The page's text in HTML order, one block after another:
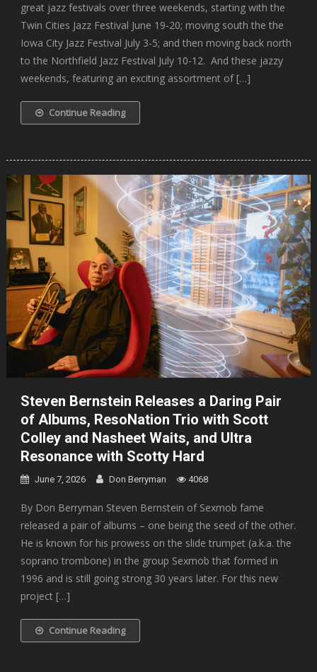
great jazz festivals over three weekends, starting with the
Twin Cities Jazz Festival June 19-20; moving south the the
Iowa City Jazz Festival July 3-5; and then moving back north
to the Northfield Jazz Festival July 10-12. And these jazzy
weekends, featuring an exciting assortment of […]
Continue Reading
Steven Bernstein Releases a Daring Pair
of Albums, ResoNation Trio with Scott
Colley and Nasheet Waits, and Ultra
Resonance with Scotty Hard
June 7, 2026 Don Berryman 4068
By Don Berryman Steven Bernstein of Sexmob fame
released a pair of albums – one being the seed of the other.
He is known for his prowess on the slide trumpet (a.k.a. the
soprano trombone) in the group Sexmob that formed in
1996 and is still going strong 30 years later. For this new
project […]
Continue Reading